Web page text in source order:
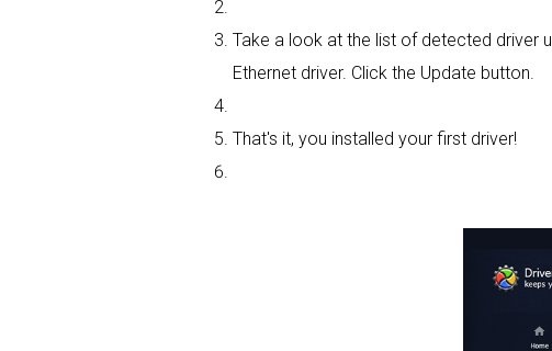
Take a look at the list of detected driver
Ethernet driver. Click the Update button.
That's it, you installed your first driver!